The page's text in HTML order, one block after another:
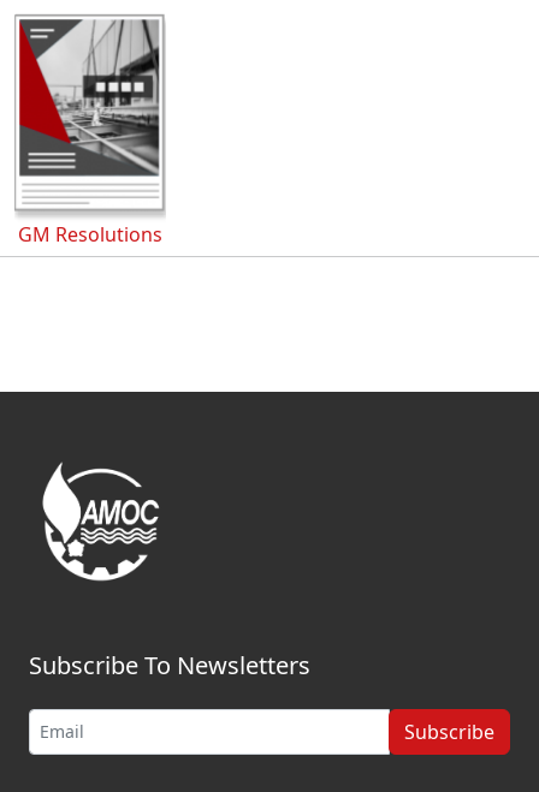
GM Resolutions
Subscribe To Newsletters
Subscribe